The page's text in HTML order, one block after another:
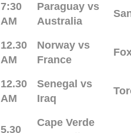
7:30
AM
Paraguay vs
Australia
12.30
AM
Norway vs
France
12.30
AM
Senegal vs
Iraq
5.30
Cape Verde